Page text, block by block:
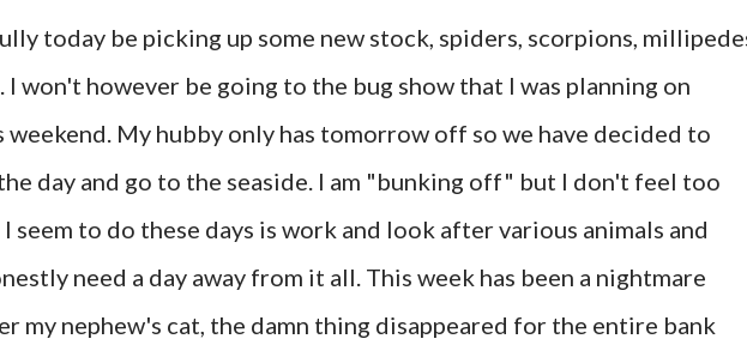
today be picking up some new stock, spiders, scorpions,
I won't however be going to the bug show that I was planning on
My hubby only has tomorrow off so we have decided to
day and go to the seaside. I am "bunking off" but I don't feel too
seem to do these days is work and look after various animals and
need a day away from it all. This week has been a nightmare
my nephew's cat, the damn thing disappeared for the entire bank